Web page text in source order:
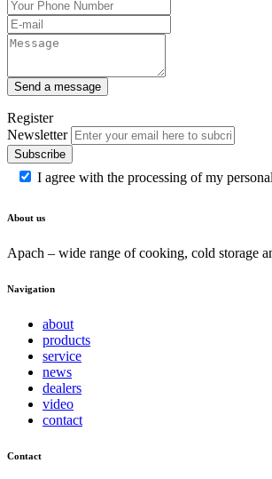
Send a message
Register
Newsletter
Subscribe
I agree with the processing of my
About us
Apach – wide range of cooking, cold storage
Navigation
about
products
service
news
dealers
video
contact
Contact